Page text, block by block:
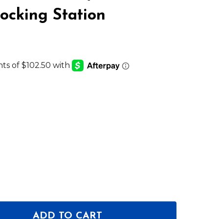
Station
SHURE SBC220-US 2 BAY NETWORKED DOCKING
OF SHURE SBC220-US 2 BAY NETWORKED
ADD TO CART